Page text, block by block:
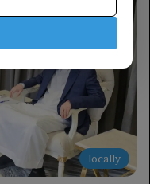
locally